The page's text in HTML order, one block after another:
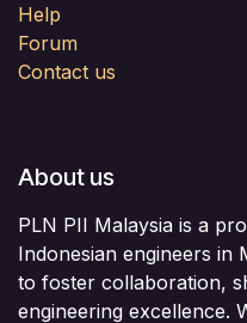
Help
Forum
Contact us
About us
PLN PII Malaysia is a
Indonesian engineers in
to foster collaboration,
engineering excellence.